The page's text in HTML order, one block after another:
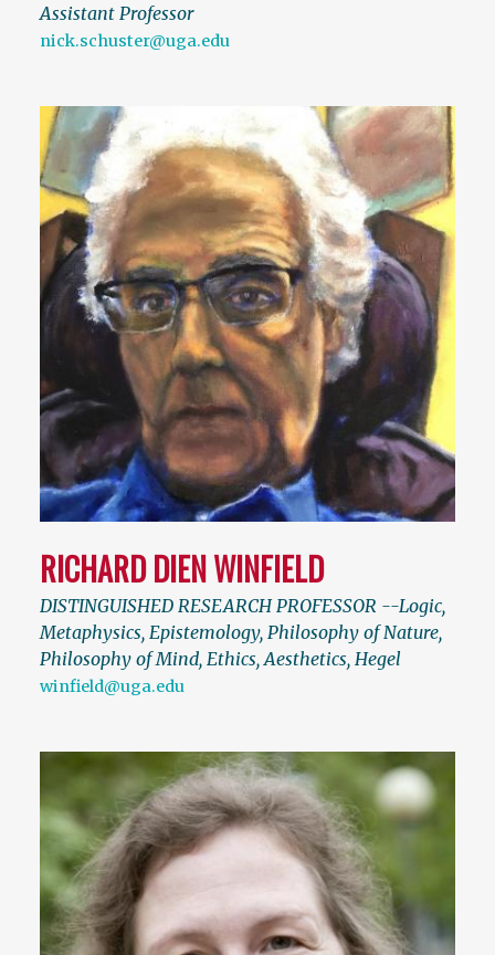
Assistant Professor
nick.schuster@uga.edu
RICHARD DIEN WINFIELD
DISTINGUISHED RESEARCH PROFESSOR --Logic,
Metaphysics, Epistemology, Philosophy of Nature,
Philosophy of Mind, Ethics, Aesthetics, Hegel
winfield@uga.edu